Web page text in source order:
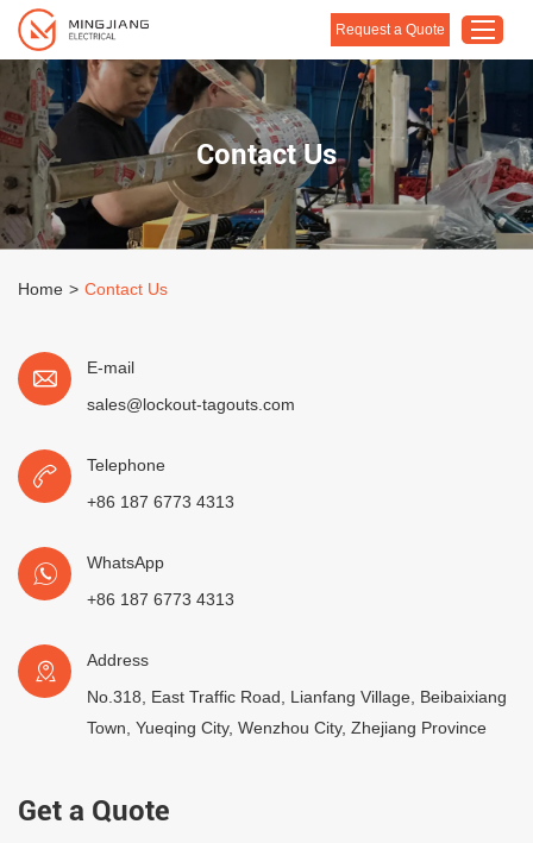
Home
Products
About Us
Request a Quote
Contact Us
Home > Contact Us
E-mail
sales@lockout-tagouts.com
Telephone
+86 187 6773 4313
WhatsApp
+86 187 6773 4313
Address
No.318, East Traffic Road, Lianfang Village, Beibaixiang
Town, Yueqing City, Wenzhou City, Zhejiang Province
Get a Quote